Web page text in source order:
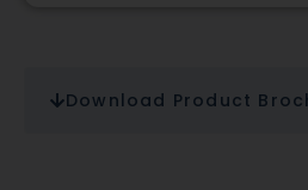
Download Product